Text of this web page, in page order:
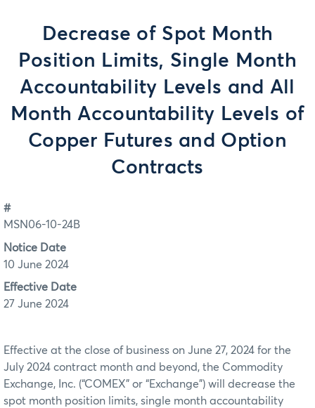
Decrease of Spot Month
Position Limits, Single Month
Accountability Levels and All
Month Accountability Levels of
Copper Futures and Option
Contracts
#
MSN06-10-24B
Notice Date
10 June 2024
Effective Date
27 June 2024
Effective at the close of business on June 27, 2024 for the
July 2024 contract month and beyond, the Commodity
Exchange, Inc. (“COMEX” or “Exchange”) will decrease the
spot month position limits, single month accountability